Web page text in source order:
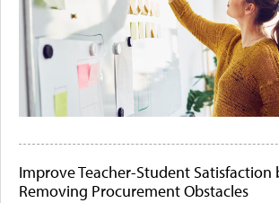
Improve Teacher-Student Satisfaction
Removing Procurement Obstacles